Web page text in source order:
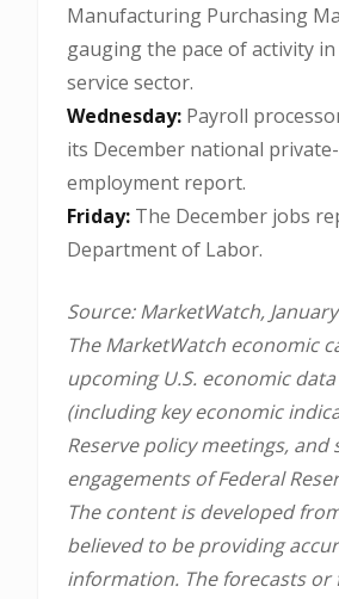
Manufacturing Purchasing
gauging the pace of activity in
service sector.
Wednesday: Payroll
its December national
employment report.
Friday: The December jobs
Department of Labor.
Source: MarketWatch,
The MarketWatch economic
upcoming U.S. economic
(including key economic
Reserve policy meetings, and
engagements of Federal
The content is developed
believed to be providing
information. The forecasts or